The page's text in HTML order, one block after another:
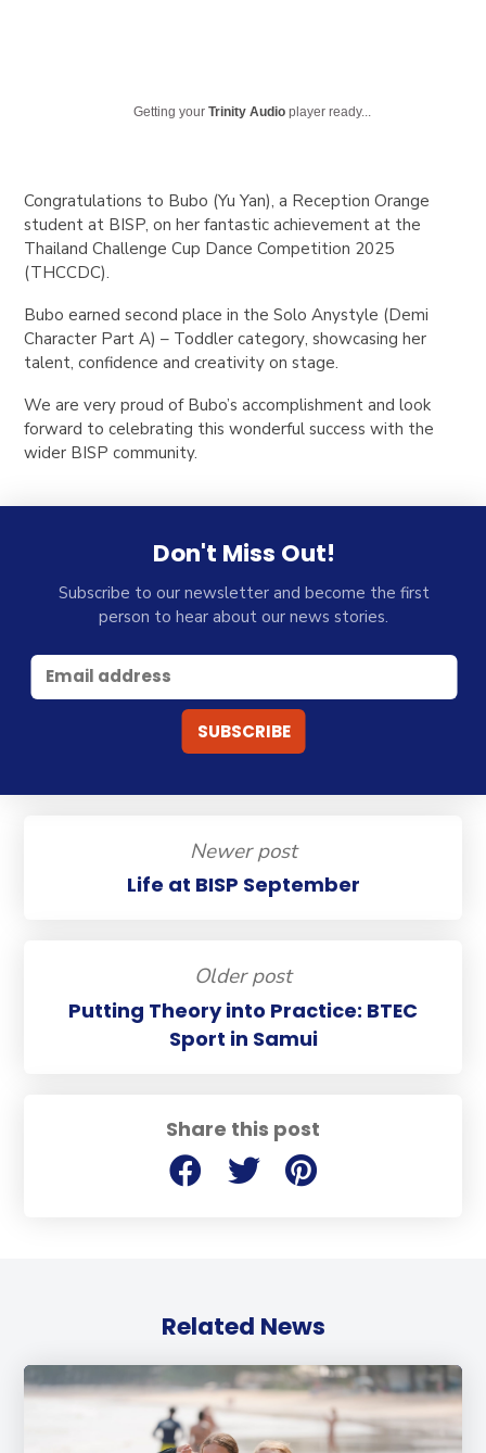
Share this post
Getting yourTrinity Audio player ready...
Congratulations to Bubo (Yu Yan), a Reception Orange
student at BISP, on her fantastic achievement at the
Thailand Challenge Cup Dance Competition 2025
(THCCDC).
Bubo earnedsecond place in theSolo Anystyle (Demi
Character Part A) – Toddler category, showcasing her
talent, confidence and creativity on stage.
We are very proud of Bubo’s accomplishment and look
forward to celebrating this wonderful success with the
wider BISP community.
Don't Miss Out!
Subscribe to our newsletter and become the first
person to hear about our news stories.
Newer post
Life at BISP September
Older post
Putting Theory into Practice: BTEC
Sport in Samui
Related News